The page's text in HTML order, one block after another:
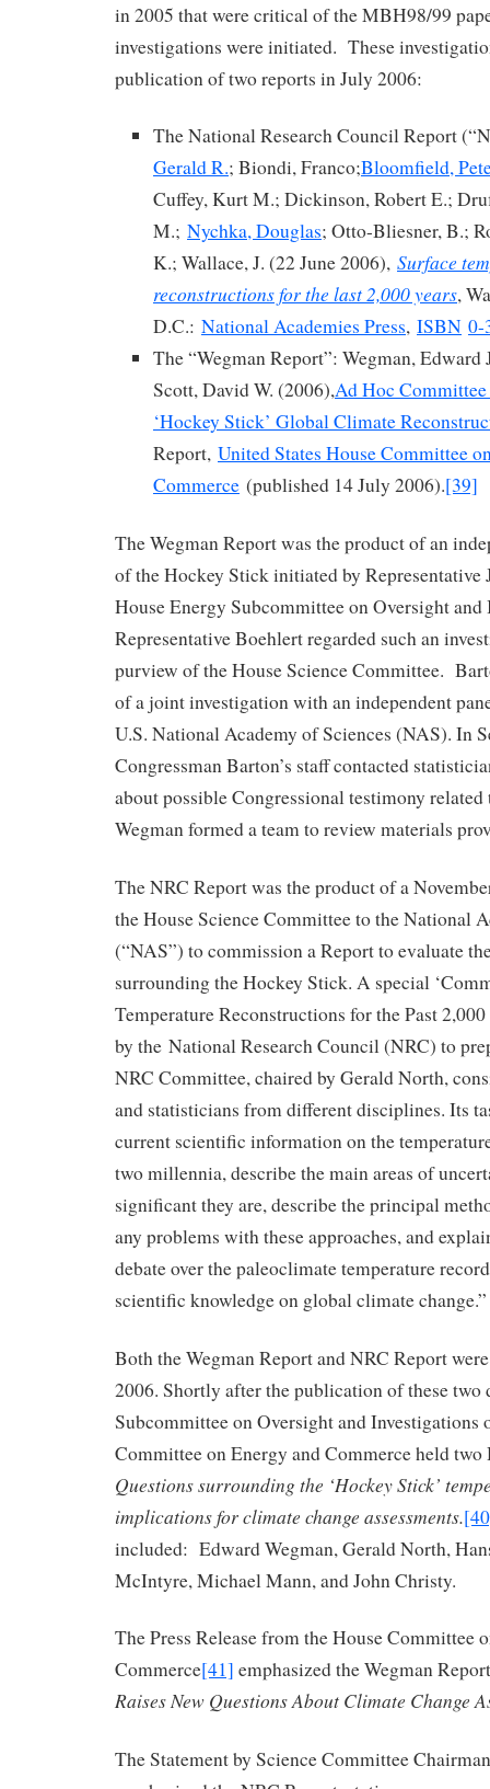
in 2005 that were critical of the MBH98/99
investigations were initiated. These
publication of two reports in July 2006:
The National Research Council Report
Gerald R.; Biondi, Franco;Bloomfield,
Cuffey, Kurt M.; Dickinson, Robert E.;
M.; Nychka, Douglas; Otto-Bliesner, B.;
K.; Wallace, J. (22 June 2006), Surface
reconstructions for the last 2,000 years,
D.C.: National Academies Press, ISBN 0-
The “Wegman Report”: Wegman, Edward
Scott, David W. (2006),Ad Hoc
‘Hockey Stick’ Global Climate
Report, United States House Committee
Commerce (published 14 July 2006).[39]
The Wegman Report was the product of an
of the Hockey Stick initiated by Representative
House Energy Subcommittee on Oversight and
Representative Boehlert regarded such an
purview of the House Science Committee.
of a joint investigation with an independent
U.S. National Academy of Sciences (NAS). In
Congressman Barton’s staff contacted
about possible Congressional testimony
Wegman formed a team to review materials
The NRC Report was the product of a
the House Science Committee to the National
(“NAS”) to commission a Report to evaluate
surrounding the Hockey Stick. A special
Temperature Reconstructions for the Past 2,000
by the National Research Council (NRC) to
NRC Committee, chaired by Gerald North,
and statisticians from different disciplines. Its
current scientific information on the
two millennia, describe the main areas of
significant they are, describe the principal
any problems with these approaches, and
debate over the paleoclimate temperature
scientific knowledge on global climate change.”
Both the Wegman Report and NRC Report
2006. Shortly after the publication of these two
Subcommittee on Oversight and Investigations
Committee on Energy and Commerce held two
Questions surrounding the ‘Hockey Stick’
implications for climate change assessments.
included: Edward Wegman, Gerald North,
McIntyre, Michael Mann, and John Christy.
The Press Release from the House Committee
Commerce[41] emphasized the Wegman
Raises New Questions About Climate Change
The Statement by Science Committee